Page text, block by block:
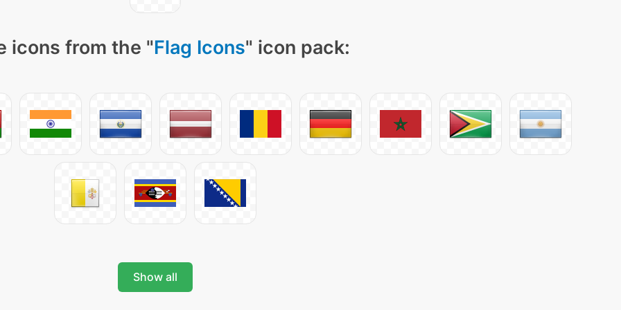
icons from the "Flag Icons" icon pack:
Show all